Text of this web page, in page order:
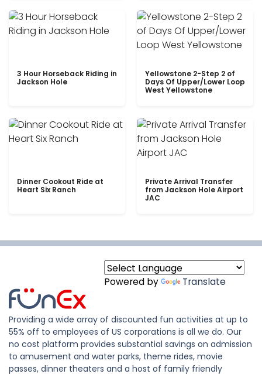
3 Hour Horseback Riding in
Jackson Hole
Yellowstone 2-Step 2 of
Days Of Upper/Lower Loop
West Yellowstone
Dinner Cookout Ride at
Heart Six Ranch
Private Arrival Transfer
from Jackson Hole Airport
JAC
Powered by Translate
Providing a wide array of discounted fun activities at up to
55% off to employees of US corporations is all we do. Our
no cost platform provides substantial savings on admission
to amusement and water parks, theme rides, movie
passes, dinner theaters and a host of family friendly